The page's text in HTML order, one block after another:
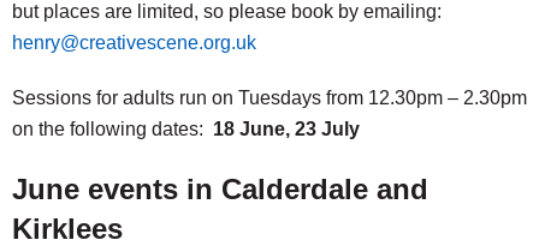
but places are limited, so please book by emailing:
henry@creativescene.org.uk
Sessions for adults run on Tuesdays from 12.30pm – 2.30pm
on the following dates: 18 June, 23 July
June events in Calderdale and
Kirklees